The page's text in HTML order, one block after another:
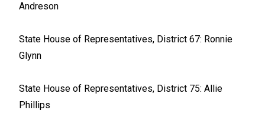
Andreson
State House of Representatives, District 67: Ronnie
Glynn
State House of Representatives, District 75: Allie
Phillips